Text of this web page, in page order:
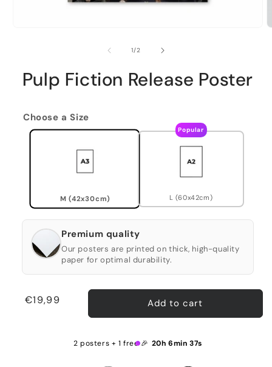
1/of2
Pulp Fiction Release Poster
Choose a Size
M (42x30cm)
Popular
L (60x42cm)
Premium quality
Our posters are printed on thick, high-quality
paper for optimal durability.
Regular
€19,99 Add to cart
2 posters + 1 free 🎉 20h 6min 37s